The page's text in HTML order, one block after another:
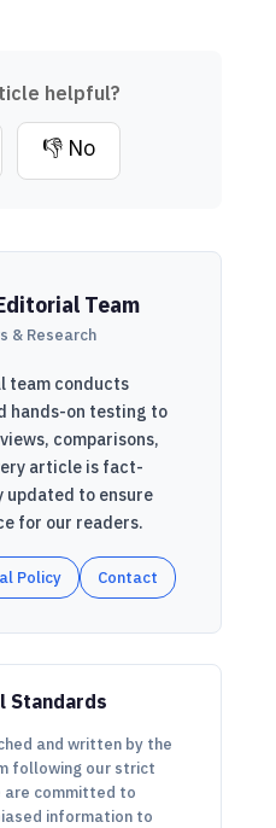
helpful?
👎 No
Team
& Research
team conducts
hands-on testing to
comparisons,
article is fact-
updated to ensure
for our readers.
Policy Contact
Standards
and written by the
following our strict
are committed to
information to